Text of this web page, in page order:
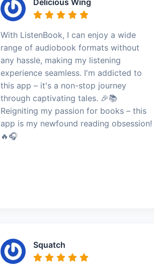
With ListenBook, I can enjoy a wide
range of audiobook formats without
any hassle, making my listening
experience seamless. I'm addicted to
this app – it's a non-stop journey
through captivating tales. 🎉📚
Reigniting my passion for books – this
app is my newfound reading obsession!
🔥🎧
Squatch